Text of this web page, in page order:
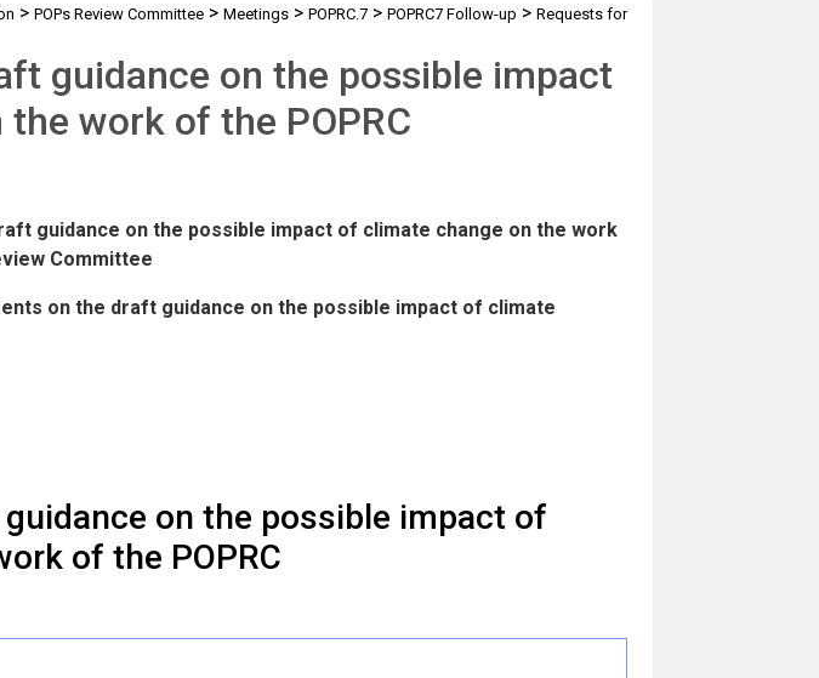
> POPs Review Committee> Meetings> POPRC.7> POPRC7 Follow-up > Requests for
guidance on the possible impact
work of the POPRC
guidance on the possible impact of climate change on the work
Committee
on the draft guidance on the possible impact of climate
on the possible impact of
of the POPRC